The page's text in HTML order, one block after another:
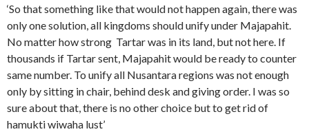
‘So that something like that would not happen again, there was
only one solution, all kingdoms should unify under Majapahit.
No matter how strong Tartar was in its land, but not here. If
thousands if Tartar sent, Majapahit would be ready to counter
same number. To unify all Nusantara regions was not enough
only by sitting in chair, behind desk and giving order. I was so
sure about that, there is no other choice but to get rid of
hamukti wiwaha lust’